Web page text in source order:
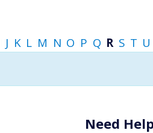
J K L M N O P Q R S T U
Need